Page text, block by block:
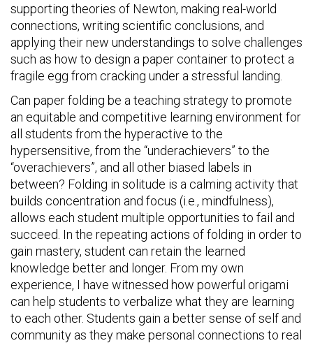
supporting theories of Newton, making real-world
connections, writing scientific conclusions, and
applying their new understandings to solve challenges
such as how to design a paper container to protect a
fragile egg from cracking under a stressful landing.
Can paper folding be a teaching strategy to promote
an equitable and competitive learning environment for
all students from the hyperactive to the
hypersensitive, from the “underachievers” to the
“overachievers”, and all other biased labels in
between? Folding in solitude is a calming activity that
builds concentration and focus (i.e., mindfulness),
allows each student multiple opportunities to fail and
succeed. In the repeating actions of folding in order to
gain mastery, student can retain the learned
knowledge better and longer. From my own
experience, I have witnessed how powerful origami
can help students to verbalize what they are learning
to each other. Students gain a better sense of self and
community as they make personal connections to real